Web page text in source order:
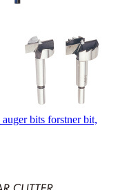
bits forstner bit,